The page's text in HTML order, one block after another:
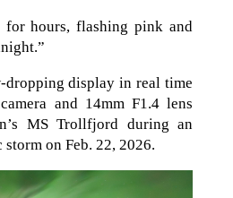
for hours, flashing pink and
dropping display in real time
and 14mm F1.4 lens
MS Trollfjord during an
on Feb. 22, 2026.